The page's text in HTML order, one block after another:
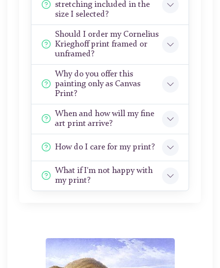
stretching included in the
size I selected?
Should I order my Cornelius
Krieghoff print framed or
unframed?
Why do you offer this
painting only as Canvas
Print?
When and how will my fine
art print arrive?
How do I care for my print?
What if I'm not happy with
my print?